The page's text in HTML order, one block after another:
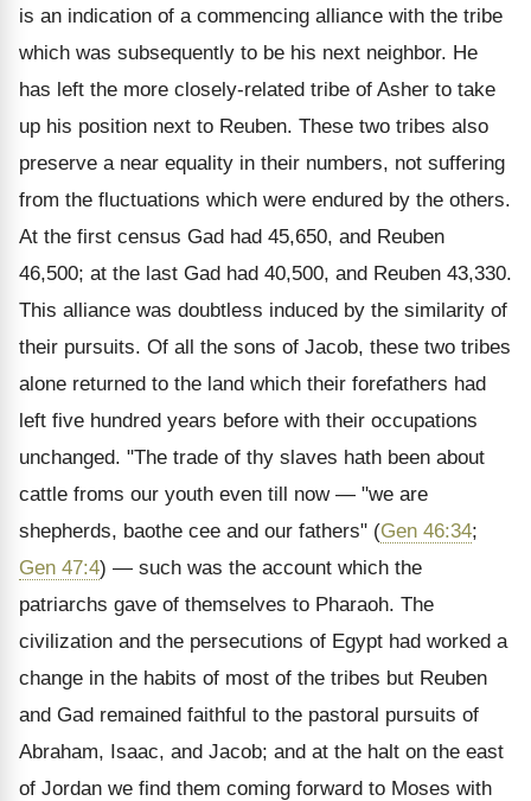
is an indication of a commencing alliance with the tribe
which was subsequently to be his next neighbor. He
has left the more closely-related tribe of Asher to take
up his position next to Reuben. These two tribes also
preserve a near equality in their numbers, not suffering
from the fluctuations which were endured by the others.
At the first census Gad had 45,650, and Reuben
46,500; at the last Gad had 40,500, and Reuben 43,330.
This alliance was doubtless induced by the similarity of
their pursuits. Of all the sons of Jacob, these two tribes
alone returned to the land which their forefathers had
left five hundred years before with their occupations
unchanged. "The trade of thy slaves hath been about
cattle froms our youth even till now — "we are
shepherds, baothe cee and our fathers" (Gen 46:34;
Gen 47:4) — such was the account which the
patriarchs gave of themselves to Pharaoh. The
civilization and the persecutions of Egypt had worked a
change in the habits of most of the tribes but Reuben
and Gad remained faithful to the pastoral pursuits of
Abraham, Isaac, and Jacob; and at the halt on the east
of Jordan we find them coming forward to Moses with